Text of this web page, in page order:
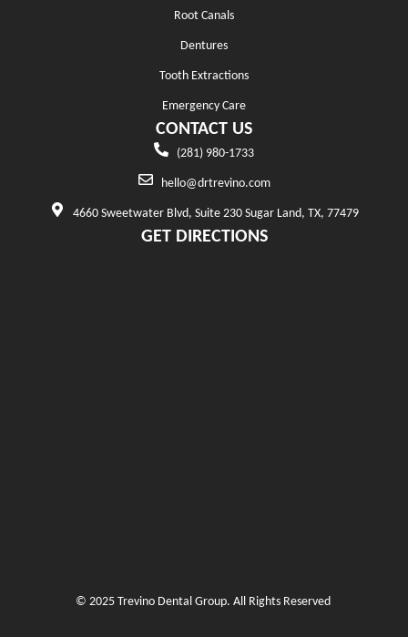
Root Canals
Dentures
Tooth Extractions
Emergency Care
CONTACT US
(281) 980-1733
hello@drtrevino.com
4660 Sweetwater Blvd, Suite 230 Sugar Land, TX, 77479
GET DIRECTIONS
© 2025 Trevino Dental Group. All Rights Reserved